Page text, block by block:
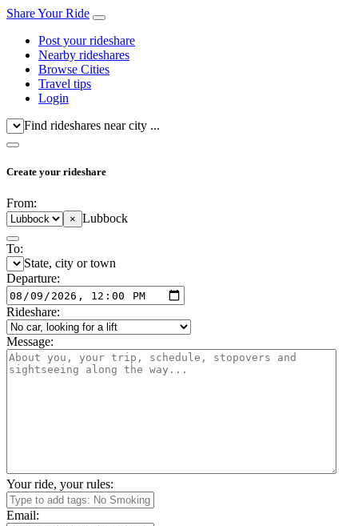
Share Your Ride
Post your rideshare
Nearby rideshares
Browse Cities
Travel tips
Login
Find rideshares near city ...
Create your rideshare
From:
× Lubbock
To:
State, city or town
Departure:
Rideshare:
Message:
Your ride, your rules:
Email: